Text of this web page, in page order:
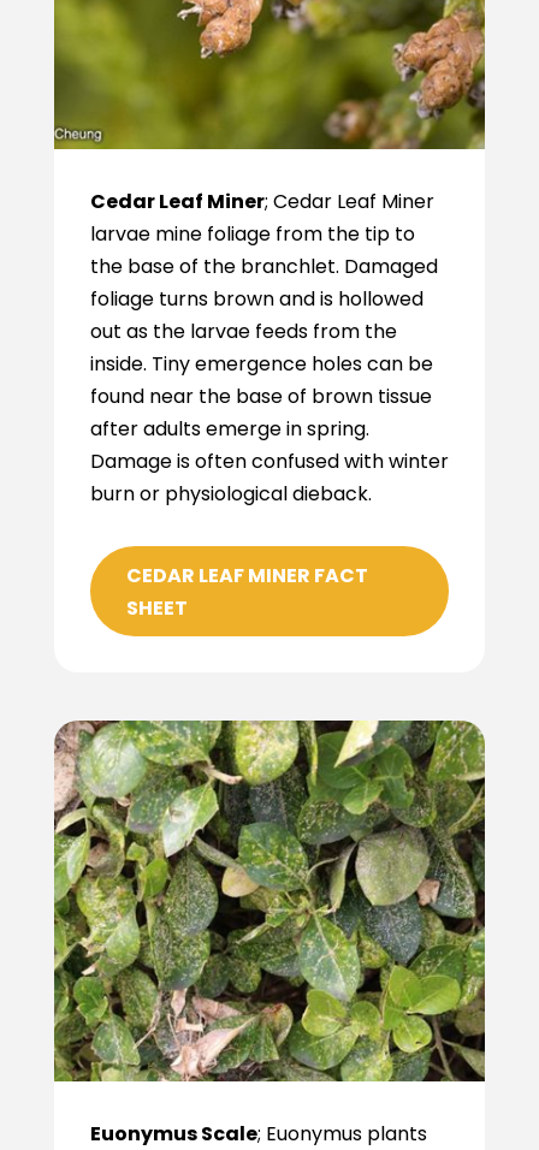
Cedar Leaf Miner; Cedar Leaf Miner
larvae mine foliage from the tip to
the base of the branchlet. Damaged
foliage turns brown and is hollowed
out as the larvae feeds from the
inside. Tiny emergence holes can be
found near the base of brown tissue
after adults emerge in spring.
Damage is often confused with winter
burn or physiological dieback.
CEDAR LEAF MINER FACT
SHEET
Euonymus Scale; Euonymus plants